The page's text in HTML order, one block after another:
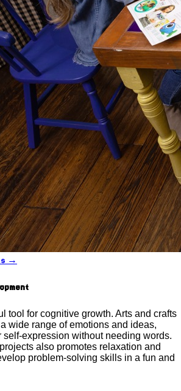
→
tool for cognitive growth. Arts and crafts
wide range of emotions and ideas,
self-expression without needing words.
also promotes relaxation and
problem-solving skills in a fun and